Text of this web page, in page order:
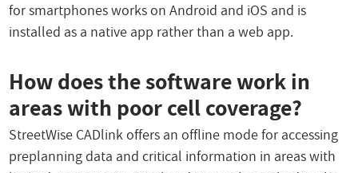
for smartphones works on Android and iOS and is
installed as a native app rather than a web app.
How does the software work in
areas with poor cell coverage?
StreetWise CADlink offers an offline mode for accessing
preplanning data and critical information in areas with